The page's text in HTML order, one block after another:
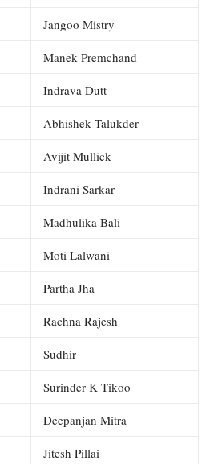
Jangoo Mistry
Manek Premchand
Indrava Dutt
Abhishek Talukder
Avijit Mullick
Indrani Sarkar
Madhulika Bali
Moti Lalwani
Partha Jha
Rachna Rajesh
Sudhir
Surinder K Tikoo
Deepanjan Mitra
Jitesh Pillai